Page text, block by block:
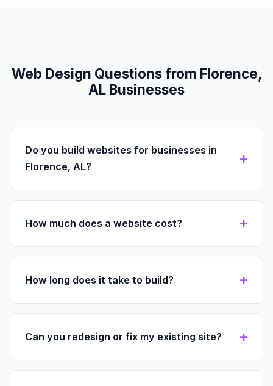
Web Design Questions from Florence,
AL Businesses
Do you build websites for businesses in
Florence, AL?
How much does a website cost?
How long does it take to build?
Can you redesign or fix my existing site?